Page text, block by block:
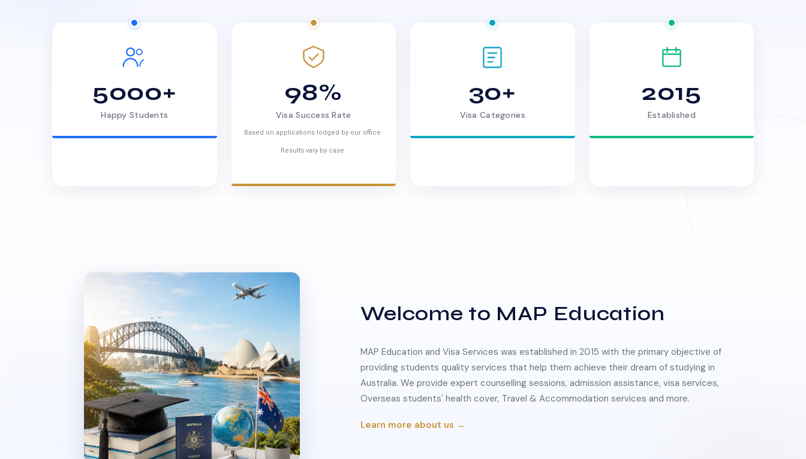
5000+
Happy Students
98%
Visa Success Rate
Based on applications lodged by our office.
Results vary by case.
30+
Visa Categories
2015
Established
Welcome to MAP Education
MAP Education and Visa Services was established in 2015 with the primary objective of
providing students quality services that help them achieve their dream of studying in
Australia. We provide expert counselling sessions, admission assistance, visa services,
Overseas students' health cover, Travel & Accommodation services and more.
Learn more about us →